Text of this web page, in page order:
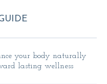
your body naturally
lasting wellness